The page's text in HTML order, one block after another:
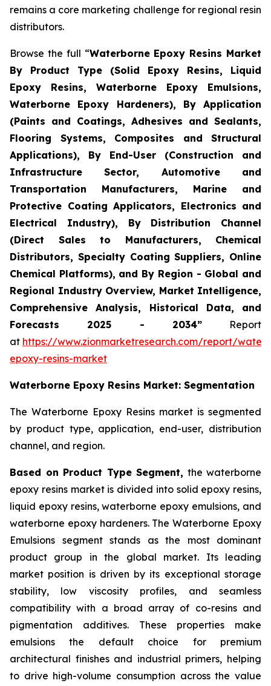
remains a core marketing challenge for regional resin
distributors.
Browse the full “Waterborne Epoxy Resins Market
By Product Type (Solid Epoxy Resins, Liquid
Epoxy Resins, Waterborne Epoxy Emulsions,
Waterborne Epoxy Hardeners), By Application
(Paints and Coatings, Adhesives and Sealants,
Flooring Systems, Composites and Structural
Applications), By End-User (Construction and
Infrastructure Sector, Automotive and
Transportation Manufacturers, Marine and
Protective Coating Applicators, Electronics and
Electrical Industry), By Distribution Channel
(Direct Sales to Manufacturers, Chemical
Distributors, Specialty Coating Suppliers, Online
Chemical Platforms), and By Region - Global and
Regional Industry Overview, Market Intelligence,
Comprehensive Analysis, Historical Data, and
Forecasts 2025 - 2034”Report
at https://www.zionmarketresearch.com/report/
epoxy-resins-market
Waterborne Epoxy Resins Market: Segmentation
The Waterborne Epoxy Resins market is segmented
by product type, application, end-user, distribution
channel, and region.
Based on Product Type Segment, the waterborne
epoxy resins market is divided into solid epoxy resins,
liquid epoxy resins, waterborne epoxy emulsions, and
waterborne epoxy hardeners. The Waterborne Epoxy
Emulsions segment stands as the most dominant
product group in the global market. Its leading
market position is driven by its exceptional storage
stability, low viscosity profiles, and seamless
compatibility with a broad array of co-resins and
pigmentation additives. These properties make
emulsions the default choice for premium
architectural finishes and industrial primers, helping
to drive high-volume consumption across the value